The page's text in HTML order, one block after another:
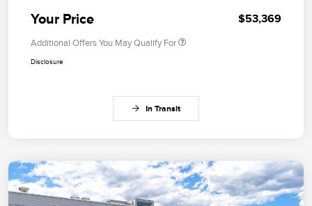
Your Price $53,369
Additional Offers You May Qualify For
Disclosure
In Transit